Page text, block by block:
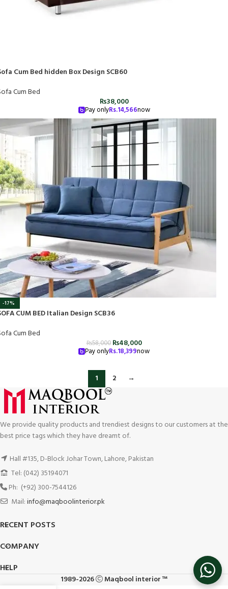
Cum Bed hidden Box Design SCB60
Cum Bed
₨38,000
Pay onlyRs.14,566now
-17%
CUM BED Italian Design SCB36
Cum Bed
₨58,000 ₨48,000
Pay onlyRs.18,399now
1 2 →
We provide quality products and trendiest designs to our customers at the
best price tags which they have dreamt of.
Hall #135, D-Block Johar Town, Lahore, Pakistan
Tel: (042) 35194071
Ph: (+92) 300-7544126
Mail:info@maqboolinterior.pk
RECENT POSTS
COMPANY
HELP
1989-2026 Maqbool interior ™